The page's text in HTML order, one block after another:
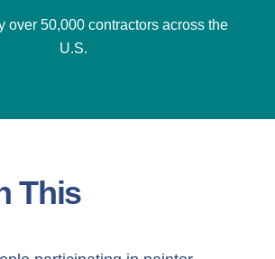
over 50,000 contractors across the
U.S.
This